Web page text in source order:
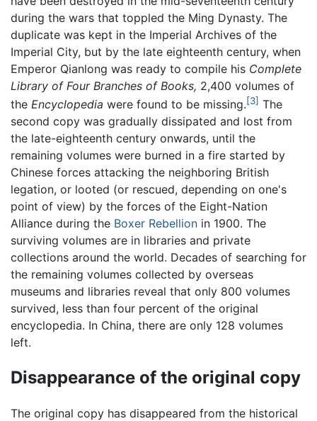
during the wars that toppled the Ming Dynasty. The
duplicate was kept in the Imperial Archives of the
Imperial City, but by the late eighteenth century, when
Emperor Qianlong was ready to compile his Complete
Library of Four Branches of Books, 2,400 volumes of
the Encyclopedia were found to be missing.[3] The
second copy was gradually dissipated and lost from
the late-eighteenth century onwards, until the
remaining volumes were burned in a fire started by
Chinese forces attacking the neighboring British
legation, or looted (or rescued, depending on one's
point of view) by the forces of the Eight-Nation
Alliance during the Boxer Rebellion in 1900. The
surviving volumes are in libraries and private
collections around the world. Decades of searching for
the remaining volumes collected by overseas
museums and libraries reveal that only 800 volumes
survived, less than four percent of the original
encyclopedia. In China, there are only 128 volumes
left.
Disappearance of the original copy
The original copy has disappeared from the historical